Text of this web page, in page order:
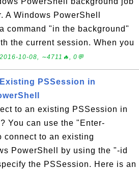
A Windows PowerShell
command "in the background"
the current session. When you
2016-10-08, ∼4711🔥, 0💬
PSSession in
to an existing PSSession in
You can use the "Enter-
connect to an existing
PowerShell by using the "-id
the PSSession. Here is an